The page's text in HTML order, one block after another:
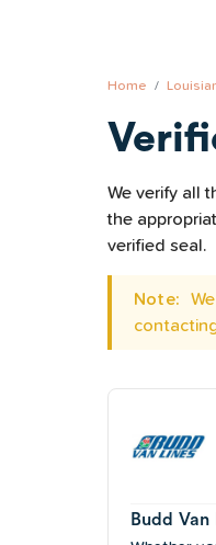
Home
We verify all
the
verified seal.
Note:
Budd Van